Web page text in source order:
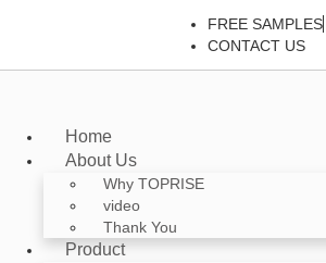
FREE SAMPLES
CONTACT US
Home
About Us
Why TOPRISE
video
Thank You
Product